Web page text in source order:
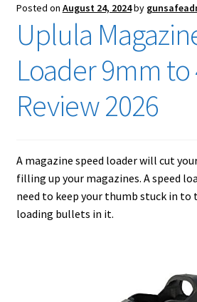
Cart
Checkout
Gallery
Gun Safe Advisor
Posted on August 24, 2024by
Uplula
Loader 9mm to
Review 2026
A magazine speed loader will cut
filling up your magazines. A speed
need to keep your thumb stuck in to
loading bullets in it.